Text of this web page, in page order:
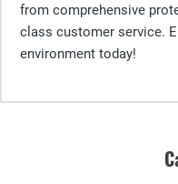
from comprehensive
class customer service.
environment today!